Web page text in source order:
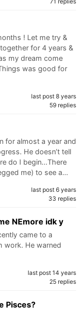
! Let me try &
for 4 years &
my dream come
was good for
last post 8 years
59 replies
for almost a year and
He doesn’t tell
do I begin...There
me) to see a…
last post 6 years
33 replies
NEmore idk y
came to a
work. He warned
last post 14 years
25 replies
Pisces?